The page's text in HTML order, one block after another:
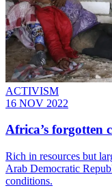
ACTIVISM
16 NOV 2022
Africa’s forgotten
Rich in resources but
Arab Democratic
conditions.